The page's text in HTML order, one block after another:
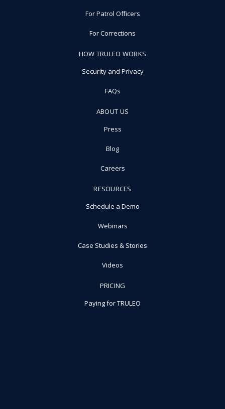
For Patrol Officers
For Corrections
HOW TRULEO WORKS
Security and Privacy
FAQs
ABOUT US
Press
Blog
Careers
RESOURCES
Schedule a Demo
Webinars
Case Studies & Stories
Videos
PRICING
Paying for TRULEO